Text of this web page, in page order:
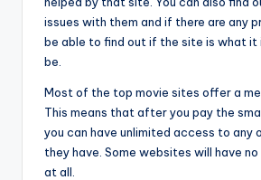
issues with them and if there are any
be able to find out if the site is what it
be.
Most of the top movie sites offer a
This means that after you pay the
you can have unlimited access to any
they have. Some websites will have
at all.